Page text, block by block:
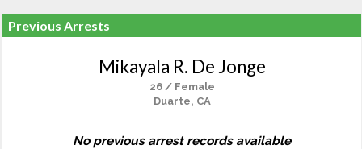
Previous Arrests
Mikayala R. De Jonge
26 / Female
Duarte, CA
No previous arrest records available